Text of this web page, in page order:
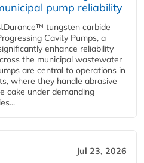
pump reliability
tungsten carbide
Cavity Pumps, a
enhance reliability
the municipal wastewater
are central to operations in
where they handle abrasive
cake under demanding
Jul 23, 2026